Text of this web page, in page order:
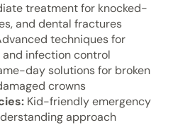
treatment for knocked-
and dental fractures
techniques for
infection control
day solutions for broken
crowns
Kid-friendly emergency
approach